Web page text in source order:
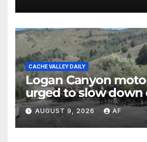
CACHE VALLEY DAILY
Logan Canyon
urged to slow down
annual cattle drive
AUGUST 9, 2026 AF